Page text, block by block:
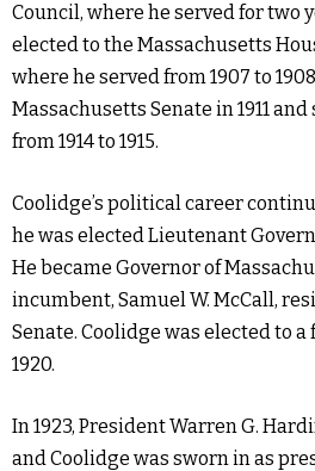
Council, where he served for two
elected to the Massachusetts
where he served from 1907 to
Massachusetts Senate in 1911
from 1914 to 1915.
Coolidge’s political career
he was elected Lieutenant
He became Governor of
incumbent, Samuel W. McCall,
Senate. Coolidge was elected to
1920.
In 1923, President Warren G.
and Coolidge was sworn in as